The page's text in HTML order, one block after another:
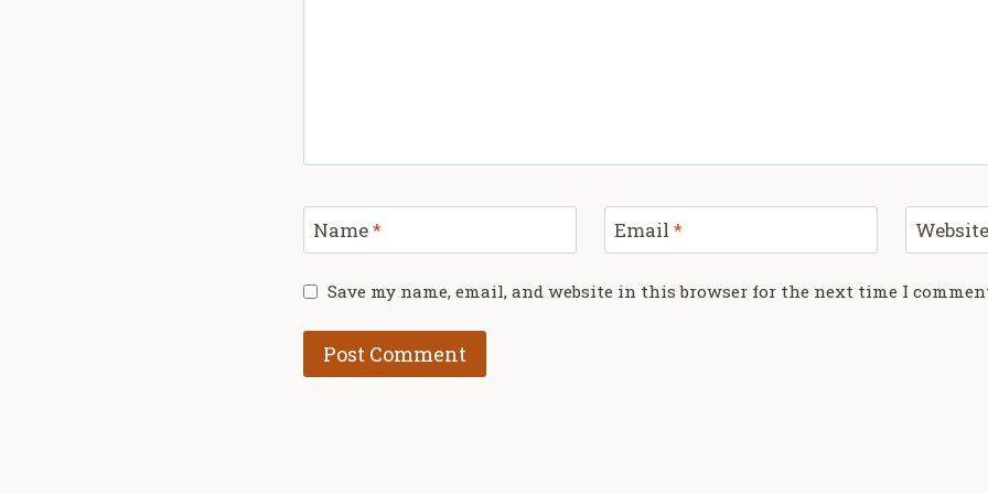
Name* Email * Website
Save my name, email, and website in this browser for the next time I